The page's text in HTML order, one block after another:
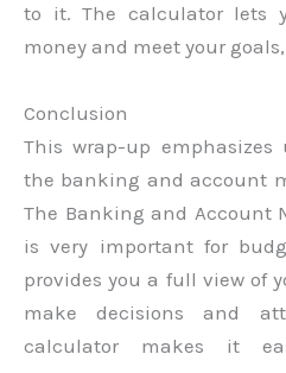
to it. The calculator lets
money and meet your
Conclusion
This wrap-up
the banking and account
The Banking and Account
is very important for
provides you a full view of
make decisions and
calculator makes it